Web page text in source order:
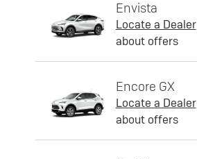
Envista
Locate a Dealer
about offers
Encore GX
Locate a Dealer
about offers